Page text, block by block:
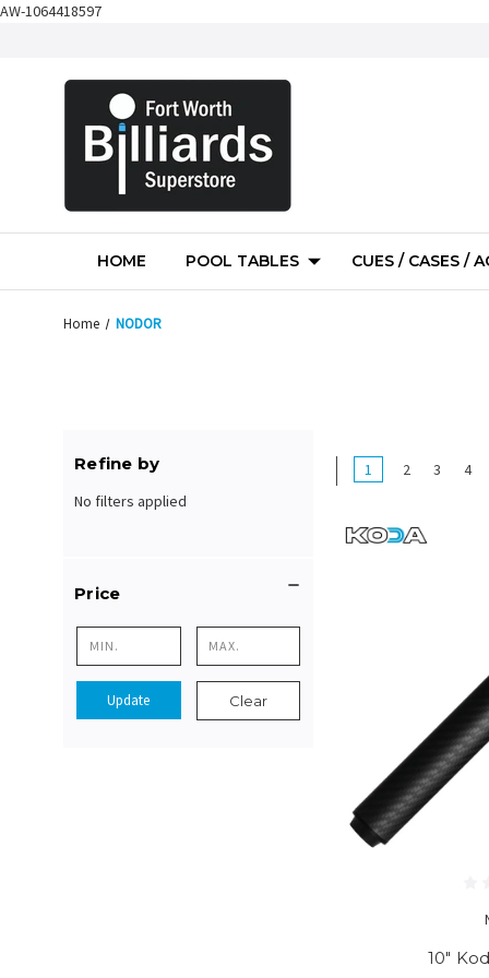
AW-1064418597
HOME POOL TABLES CUES / CASES /
Home NODOR
Refine by
No filters applied
Price
Update Clear
1 2 3 4
10"